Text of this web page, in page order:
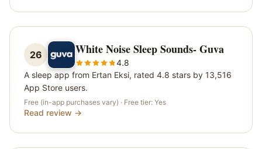
26 White Noise Sleep Sounds- Guva
4.8
A sleep app from Ertan Eksi, rated 4.8 stars by 13,516
App Store users.
Free (in-app purchases vary) · Free tier: Yes
Read review →